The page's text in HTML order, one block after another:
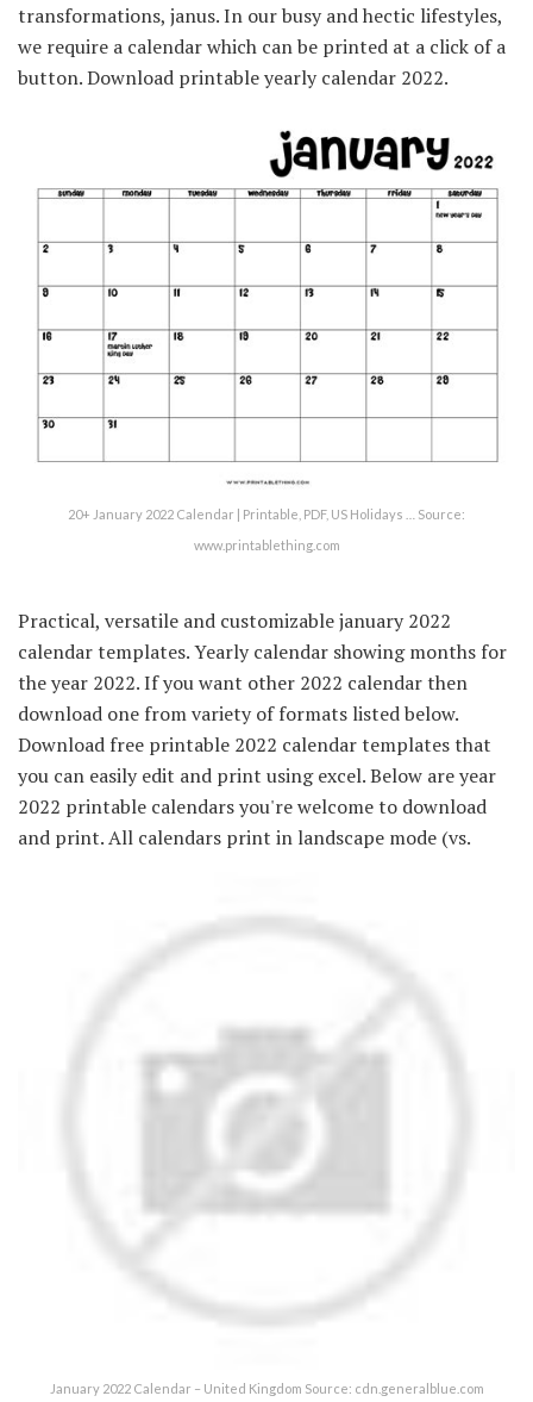
transformations, janus. In our busy and hectic lifestyles,
we require a calendar which can be printed at a click of a
button. Download printable yearly calendar 2022.
20+ January 2022 Calendar | Printable, PDF, US Holidays … Source:
www.printablething.com
Practical, versatile and customizable january 2022
calendar templates. Yearly calendar showing months for
the year 2022. If you want other 2022 calendar then
download one from variety of formats listed below.
Download free printable 2022 calendar templates that
you can easily edit and print using excel. Below are year
2022 printable calendars you're welcome to download
and print. All calendars print in landscape mode (vs.
January 2022 Calendar – United Kingdom Source: cdn.generalblue.com